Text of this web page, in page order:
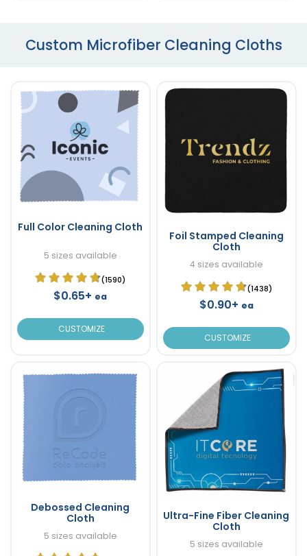
Custom Microfiber Cleaning Cloths
Full Color Cleaning Cloth
5 sizes available
(1590)
$0.65+ ea
CUSTOMIZE
Foil Stamped Cleaning
Cloth
4 sizes available
(1438)
$0.90+ ea
CUSTOMIZE
Debossed Cleaning
Cloth
5 sizes available
Ultra-Fine Fiber Cleaning
Cloth
5 sizes available